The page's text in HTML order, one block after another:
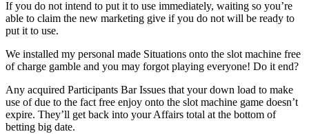
If you do not intend to put it to use immediately, waiting so you’re
able to claim the new marketing give if you do not will be ready to
put it to use.
We installed my personal made Situations onto the slot machine free
of charge gamble and you may forgot playing everyone! Do it end?
Any acquired Participants Bar Issues that your down load to make
use of due to the fact free enjoy onto the slot machine game doesn’t
expire. They’ll get back into your Affairs total at the bottom of
betting big date.